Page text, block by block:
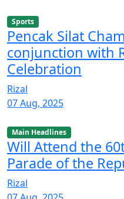
Sports
Pencak Silat
conjunction with
Celebration
Rizal
07 Aug, 2025
Main Headlines
Will Attend the
Parade of the
Rizal